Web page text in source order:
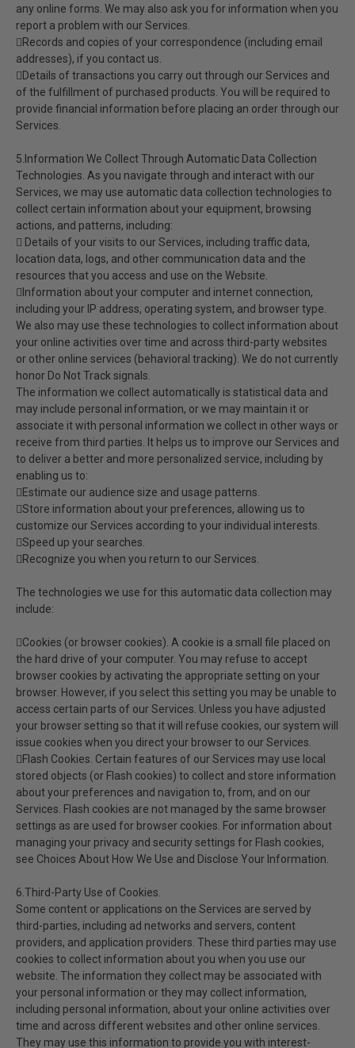
any online forms. We may also ask you for information when you
report a problem with our Services.
Records and copies of your correspondence (including email
addresses), if you contact us.
Details of transactions you carry out through our Services and
of the fulfillment of purchased products. You will be required to
provide financial information before placing an order through our
Services.
5.Information We Collect Through Automatic Data Collection
Technologies. As you navigate through and interact with our
Services, we may use automatic data collection technologies to
collect certain information about your equipment, browsing
actions, and patterns, including:
 Details of your visits to our Services, including traffic data,
location data, logs, and other communication data and the
resources that you access and use on the Website.
Information about your computer and internet connection,
including your IP address, operating system, and browser type.
We also may use these technologies to collect information about
your online activities over time and across third-party websites
or other online services (behavioral tracking). We do not currently
honor Do Not Track signals.
The information we collect automatically is statistical data and
may include personal information, or we may maintain it or
associate it with personal information we collect in other ways or
receive from third parties. It helps us to improve our Services and
to deliver a better and more personalized service, including by
enabling us to:
Estimate our audience size and usage patterns.
Store information about your preferences, allowing us to
customize our Services according to your individual interests.
Speed up your searches.
Recognize you when you return to our Services.
The technologies we use for this automatic data collection may
include:
Cookies (or browser cookies). A cookie is a small file placed on
the hard drive of your computer. You may refuse to accept
browser cookies by activating the appropriate setting on your
browser. However, if you select this setting you may be unable to
access certain parts of our Services. Unless you have adjusted
your browser setting so that it will refuse cookies, our system will
issue cookies when you direct your browser to our Services.
Flash Cookies. Certain features of our Services may use local
stored objects (or Flash cookies) to collect and store information
about your preferences and navigation to, from, and on our
Services. Flash cookies are not managed by the same browser
settings as are used for browser cookies. For information about
managing your privacy and security settings for Flash cookies,
see Choices About How We Use and Disclose Your Information.
6.Third-Party Use of Cookies.
Some content or applications on the Services are served by
third-parties, including ad networks and servers, content
providers, and application providers. These third parties may use
cookies to collect information about you when you use our
website. The information they collect may be associated with
your personal information or they may collect information,
including personal information, about your online activities over
time and across different websites and other online services.
They may use this information to provide you with interest-